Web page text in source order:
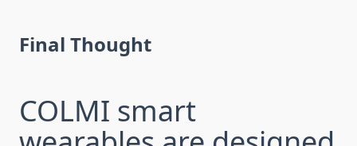
Final Thought
COLMI smart